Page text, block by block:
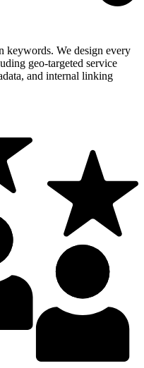
keywords. We design every
geo-targeted service
and internal linking